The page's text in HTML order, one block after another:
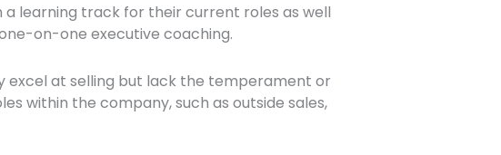
learning track for their current roles as well
on-one executive coaching.
excel at selling but lack the temperament or
within the company, such as outside sales,